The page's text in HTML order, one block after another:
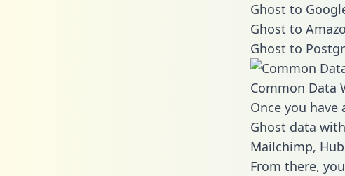
Ghost to
Ghost to
Ghost to
Common Data
Once you
Ghost data
Mailchimp,
From there,